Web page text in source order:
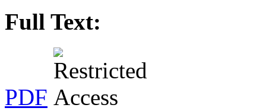
Full Text:
PDF